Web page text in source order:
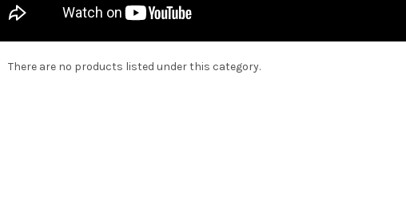
There are no products listed under this category.